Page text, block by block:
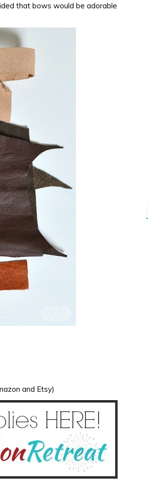
that bows would be adorable
and Etsy)